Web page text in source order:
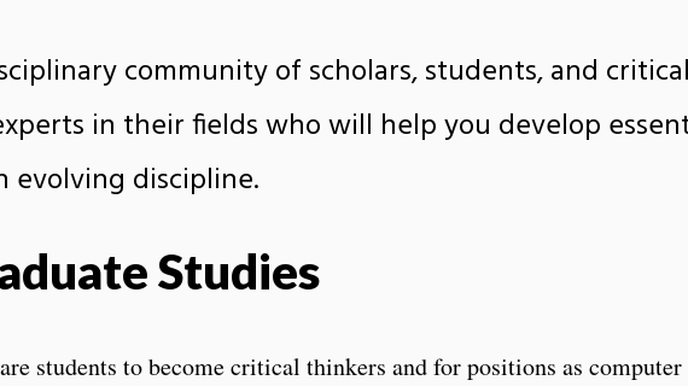
community of scholars, students, and
in their fields who will help you develop
evolving discipline.
Studies
students to become critical thinkers and for positions as